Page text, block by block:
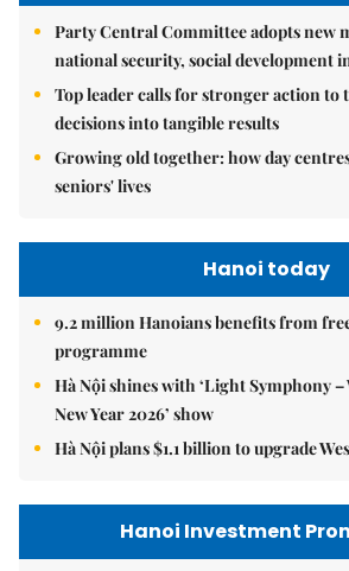
Party Central Committee adopts new
national security, social development
Top leader calls for stronger action to
decisions into tangible results
Growing old together: how day
seniors' lives
Hanoi today
9.2 million Hanoians benefits from
programme
Hà Nội shines with ‘Light Symphony
New Year 2026’ show
Hà Nội plans $1.1 billion to upgrade
Hanoi Investment